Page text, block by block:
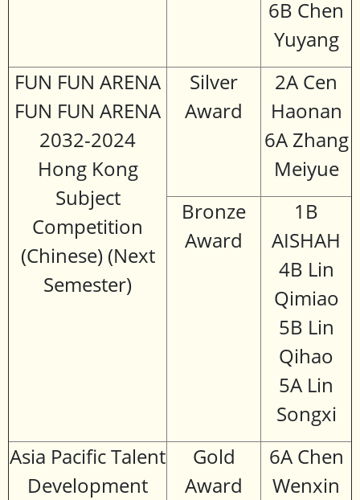
6B Chen
Yuyang
FUN FUN ARENA
FUN FUN ARENA
2032-2024
Hong Kong
Subject
Competition
(Chinese) (Next
Semester)
Silver
Award
2A Cen
Haonan
6A Zhang
Meiyue
Bronze
Award
1B
AISHAH
4B Lin
Qimiao
5B Lin
Qihao
5A Lin
Songxi
Asia Pacific Talent
Development
Gold
Award
6A Chen
Wenxin